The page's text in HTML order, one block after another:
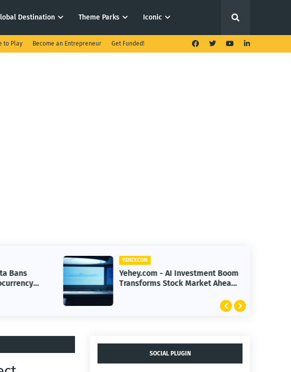
Destination Theme Parks Iconic
to Play Become an Entrepreneur Get Funded!
Bans
YEHEY.COM
Yehey.com - AI Investment Boom
Transforms Stock Market Ahead
SOCIAL PLUGIN